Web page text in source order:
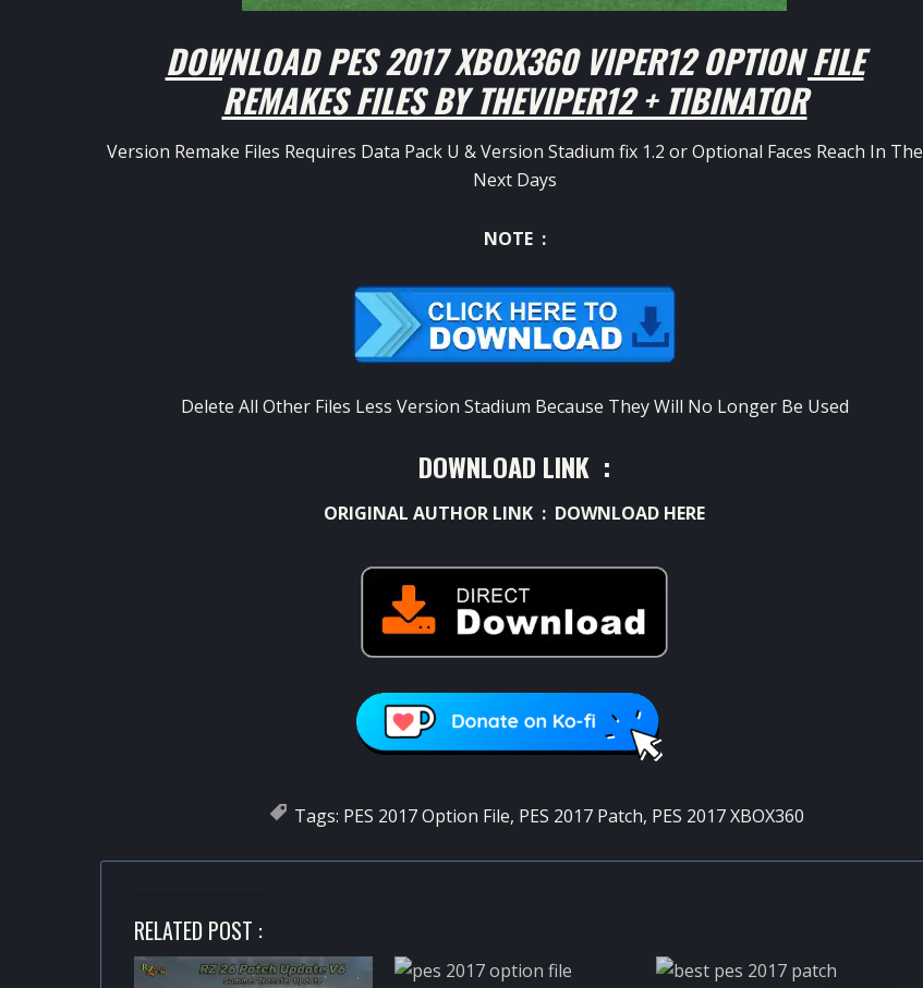
DOWNLOAD PES 2017 XBOX360 VIPER12 OPTION FILE
REMAKES FILES BY THEVIPER12 + TIBINATOR
Version Remake Files Requires Data Pack U & Version Stadium fix 1.2 or Optional Faces Reach In The
Next Days
NOTE :
Delete All Other Files Less Version Stadium Because They Will No Longer Be Used
DOWNLOAD LINK :
ORIGINAL AUTHOR LINK : DOWNLOAD HERE
Tags: PES 2017 Option File, PES 2017 Patch, PES 2017 XBOX360
RELATED POST :